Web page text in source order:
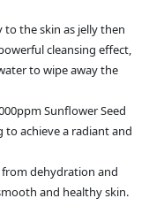
the skin as jelly then
cleansing effect,
to wipe away the
Sunflower Seed
to achieve a radiant and
from dehydration and
and healthy skin.